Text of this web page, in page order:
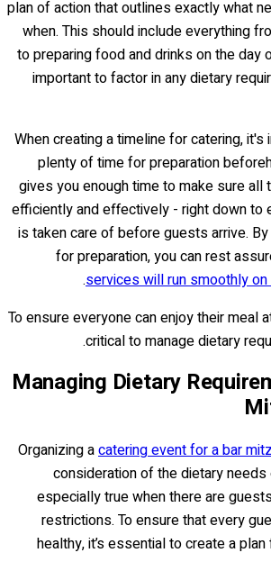
plan of action that outlines exactly what
when. This should include everything
to preparing food and drinks on the day
important to factor in any dietary
When creating a timeline for catering,
plenty of time for preparation
gives you enough time to make sure
efficiently and effectively - right down to
is taken care of before guests arrive.
for preparation, you can rest
services will run smoothly
.
To ensure everyone can enjoy their meal
critical to manage dietary
Managing Dietary
Organizing acatering event for a bar
consideration of the dietary
especially true when there are
restrictions. To ensure that every
healthy, it’s essential to create a